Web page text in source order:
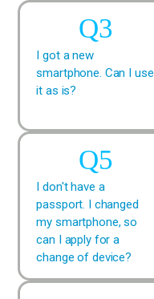
I got a new
smartphone. Can I use
it as is?
I don't have a
passport. I changed
my smartphone, so
can I apply for a
change of device?